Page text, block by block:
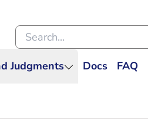
Judgments Docs FAQ
Search within the Dutch Judiciary